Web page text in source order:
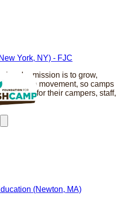
York, NY) - FJC
mission is to grow,
camp movement, so camps
for their campers, staff,
(Newton, MA)